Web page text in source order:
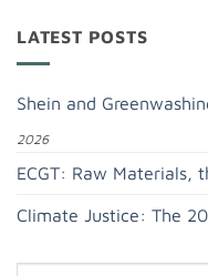
LATEST POSTS
Shein and
2026
ECGT: Raw Materials,
Climate Justice: The